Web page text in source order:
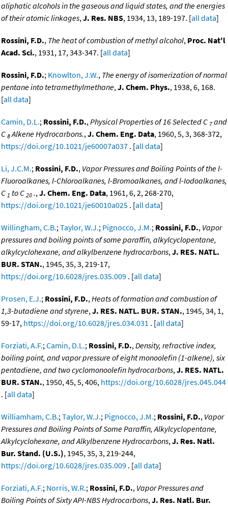
aliphatic alcohols in the gaseous and liquid states, and the energies
of their atomic linkages,J. Res. NBS, 1934, 13, 189-197. [all data]
Rossini, F.D., The heat of combustion of methyl alcohol, Proc. Nat'l
Acad. Sci., 1931, 17, 343-347. [all data]
Rossini, F.D.; Knowlton, J.W., The energy of isomerization of normal
pentane into tetramethylmethane,J. Chem. Phys., 1938, 6, 168.
[all data]
Camin, D.L.; Rossini, F.D.,Physical Properties of 16 Selected C 7and
C 8Alkene Hydrocarbons.,J. Chem. Eng. Data, 1960, 5, 3, 368-372,
https://doi.org/10.1021/je60007a037 . [all data]
Li, J.C.M.; Rossini, F.D., Vapor Pressures and Boiling Points of the l-
Fluoroalkanes, l-Chloroalkanes, l-Bromoalkanes, and l-Iodoalkanes,
C 1 to C 20 .,J. Chem. Eng. Data, 1961, 6, 2, 268-270,
https://doi.org/10.1021/je60010a025 . [all data]
Willingham, C.B.;Taylor, W.J.; Pignocco, J.M.; Rossini, F.D., Vapor
pressures and boiling points of some paraffin, alkylcyclopentane,
alkylcyclohexane, and alkylbenzene hydrocarbons,J. RES. NATL.
BUR. STAN., 1945, 35, 3, 219-17,
https://doi.org/10.6028/jres.035.009 . [all data]
Prosen, E.J.; Rossini, F.D.,Heats of formation and combustion of
1,3-butadiene and styrene,J. RES. NATL. BUR. STAN., 1945, 34, 1,
59-17, https://doi.org/10.6028/jres.034.031 . [all data]
Forziati, A.F.;Camin, D.L.; Rossini, F.D.,Density, refractive index,
boiling point, and vapor pressure of eight monoolefin (1-alkene), six
pentadiene, and two cyclomonoolefin hydrocarbons,J. RES. NATL.
BUR. STAN., 1950, 45, 5, 406, https://doi.org/10.6028/jres.045.044
. [all data]
Williamham, C.B.;Taylor, W.J.; Pignocco, J.M.; Rossini, F.D., Vapor
Pressures and Boiling Points of Some Paraffin, Alkylcyclopentane,
Alkylcyclohexane, and Alkylbenzene Hydrocarbons,J. Res. Natl.
Bur. Stand. (U.S.), 1945, 35, 3, 219-244,
https://doi.org/10.6028/jres.035.009 . [all data]
Forziati, A.F.; Norris, W.R.; Rossini, F.D., Vapor Pressures and
Boiling Points of Sixty API-NBS Hydrocarbons,J. Res. Natl. Bur.